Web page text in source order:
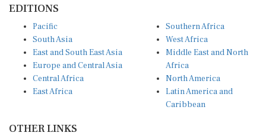
South Asia
East and South East Asia
Europe and Central Asia
Central Africa
East Africa
West Africa
Middle East and North
Africa
North America
Latin America and
Caribbean